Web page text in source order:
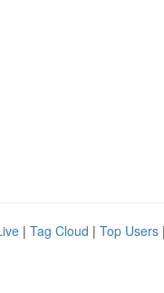
| Tag Cloud | Top Users